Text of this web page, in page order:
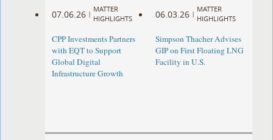
07.06.26 |
MATTER
HIGHLIGHTS
CPP Investments Partners
with EQT to Support
Global Digital
Infrastructure Growth
06.03.26 |
MATTER
HIGHLIGHTS
Simpson Thacher Advises
GIP on First Floating LNG
Facility in U.S.